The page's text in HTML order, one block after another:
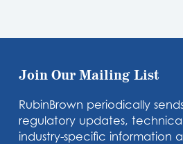
Join Our Mailing List
RubinBrown periodically
regulatory updates, technical
industry-specific information